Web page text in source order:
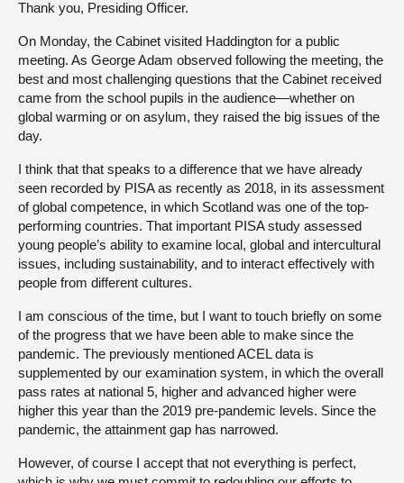
Thank you, Presiding Officer.
On Monday, the Cabinet visited Haddington for a public
meeting. As George Adam observed following the meeting, the
best and most challenging questions that the Cabinet received
came from the school pupils in the audience—whether on
global warming or on asylum, they raised the big issues of the
day.
I think that that speaks to a difference that we have already
seen recorded by PISA as recently as 2018, in its assessment
of global competence, in which Scotland was one of the top-
performing countries. That important PISA study assessed
young people’s ability to examine local, global and intercultural
issues, including sustainability, and to interact effectively with
people from different cultures.
I am conscious of the time, but I want to touch briefly on some
of the progress that we have been able to make since the
pandemic. The previously mentioned ACEL data is
supplemented by our examination system, in which the overall
pass rates at national 5, higher and advanced higher were
higher this year than the 2019 pre-pandemic levels. Since the
pandemic, the attainment gap has narrowed.
However, of course I accept that not everything is perfect,